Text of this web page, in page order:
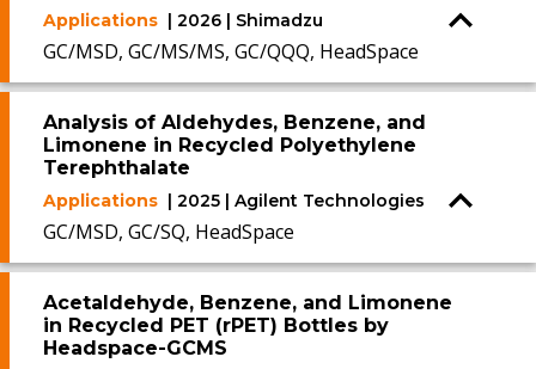
Applications | 2026 | Shimadzu
GC/MSD, GC/MS/MS, GC/QQQ, HeadSpace
Analysis of Aldehydes, Benzene, and
Limonene in Recycled Polyethylene
Terephthalate
Applications | 2025 | Agilent Technologies
GC/MSD, GC/SQ, HeadSpace
Acetaldehyde, Benzene, and Limonene
in Recycled PET (rPET) Bottles by
Headspace-GCMS